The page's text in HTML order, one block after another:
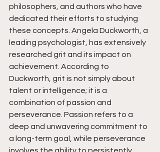
philosophers, and authors who have
dedicated their efforts to studying
these concepts. Angela Duckworth, a
leading psychologist, has extensively
researched grit and its impact on
achievement. According to
Duckworth, grit is not simply about
talent or intelligence; it is a
combination of passion and
perseverance. Passion refers to a
deep and unwavering commitment to
a long-term goal, while perseverance